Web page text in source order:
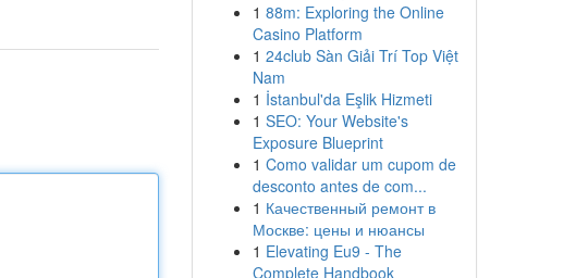
1 88m: Exploring the Online
Casino Platform
1 24club Sàn Giải Trí Top Việt
Nam
1 İstanbul'da Eşlik Hizmeti
1 SEO: Your Website's
Exposure Blueprint
1 Como validar um cupom de
desconto antes de com...
1 Качественный ремонт в
Москве: цены и нюансы
1 Elevating Eu9 - The
Complete Handbook